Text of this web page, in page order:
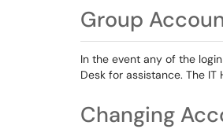
Group
In the event any of the
Desk for assistance. The
Changing